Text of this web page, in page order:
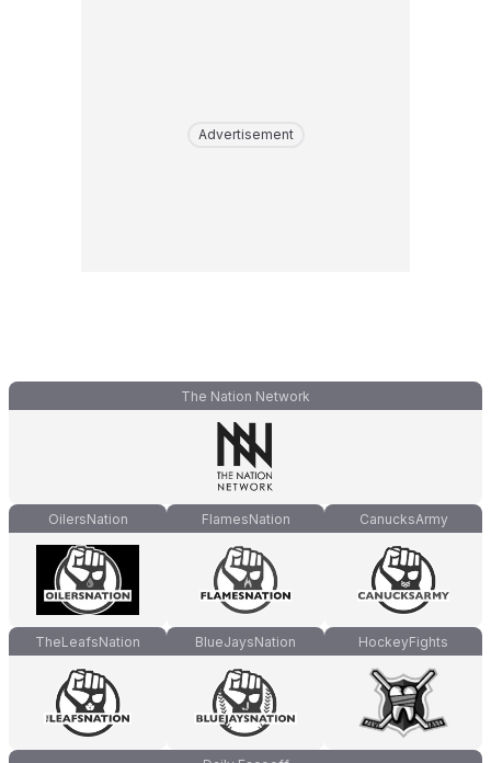
Advertisement
The Nation Network
OilersNation FlamesNation CanucksArmy
TheLeafsNation BlueJaysNation HockeyFights